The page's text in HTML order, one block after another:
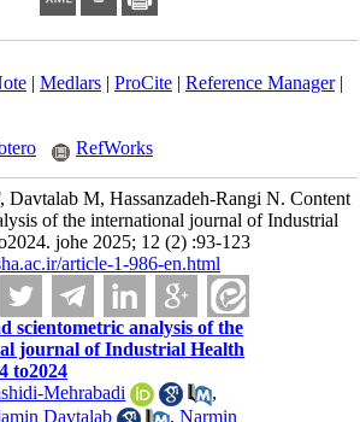
| Medlars| ProCite| Reference Manager|
RefWorks
Davtalab M, Hassanzadeh-Rangi N. Content
of the international journal of Industrial
johe 2025; 12 (2) :93-123
article-1-986-en.html
scientometric analysis of the
journal of Industrial Health
to2024
Mehrabadi
,
Davtalab
,Narmin